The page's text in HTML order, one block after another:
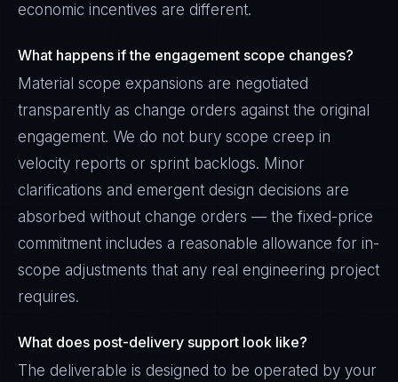
economic incentives are different.
What happens if the engagement scope changes?
Material scope expansions are negotiated
transparently as change orders against the original
engagement. We do not bury scope creep in
velocity reports or sprint backlogs. Minor
clarifications and emergent design decisions are
absorbed without change orders — the fixed-price
commitment includes a reasonable allowance for in-
scope adjustments that any real engineering project
requires.
What does post-delivery support look like?
The deliverable is designed to be operated by your